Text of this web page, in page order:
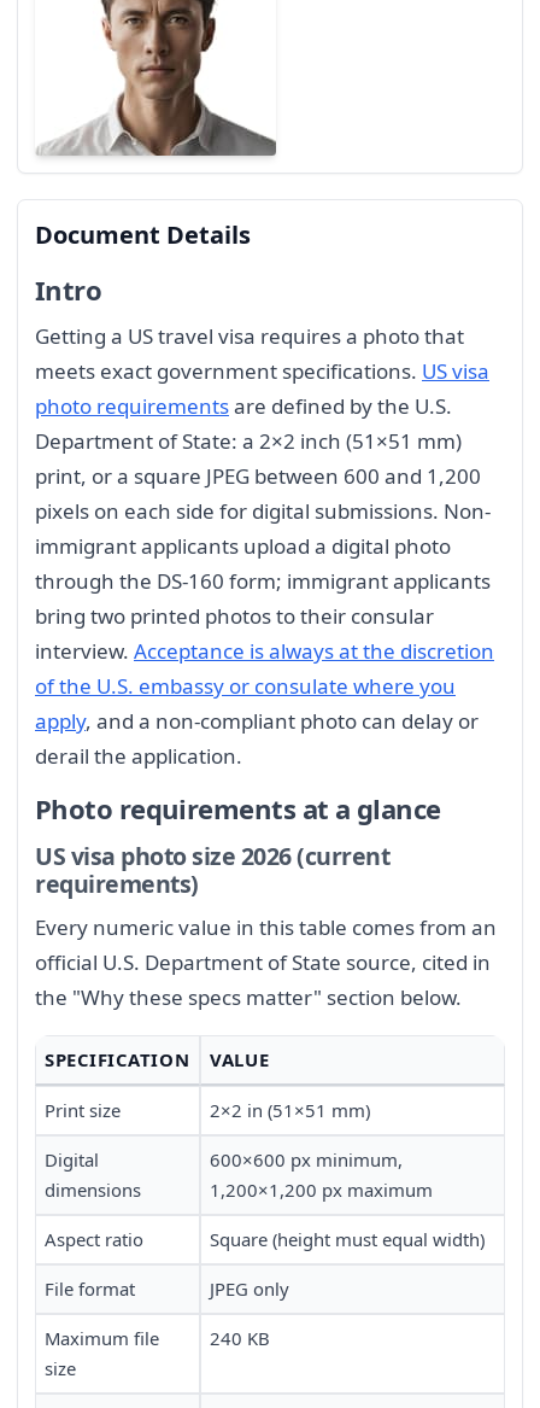
Document Details
Intro
Getting a US travel visa requires a photo that
meets exact government specifications. US visa
photo requirementsare defined by the U.S.
Department of State: a 2×2 inch (51×51 mm)
print, or a square JPEG between 600 and 1,200
pixels on each side for digital submissions. Non-
immigrant applicants upload a digital photo
through the DS-160 form; immigrant applicants
bring two printed photos to their consular
interview. Acceptance is always at the discretion
of the U.S. embassy or consulate where you
apply, and a non-compliant photo can delay or
derail the application.
Photo requirements at a glance
US visa photo size 2026 (current
requirements)
Every numeric value in this table comes from an
official U.S. Department of State source, cited in
the "Why these specs matter" section below.
SPECIFICATION VALUE
Print size 2×2 in (51×51 mm)
Digital
dimensions
600×600 px minimum,
1,200×1,200 px maximum
Aspect ratio Square (height must equal width)
File format JPEG only
Maximum file
size
240 KB